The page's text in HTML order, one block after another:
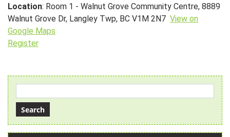
Location: Room 1 - Walnut Grove Community Centre, 8889
Walnut Grove Dr, Langley Twp, BC V1M 2N7 View on
Google Maps
Register